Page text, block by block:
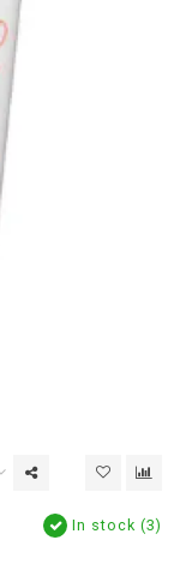
In stock (3)